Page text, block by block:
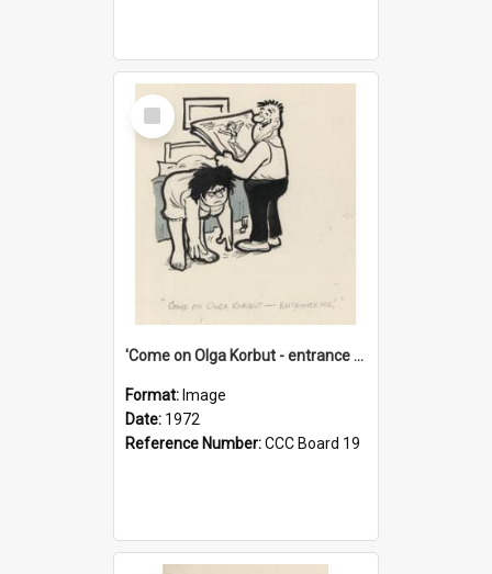
Select
Item
'Come on Olga Korbut - entrance me!'
Format: Image
Date: 1972
Reference Number:CCC Board 19